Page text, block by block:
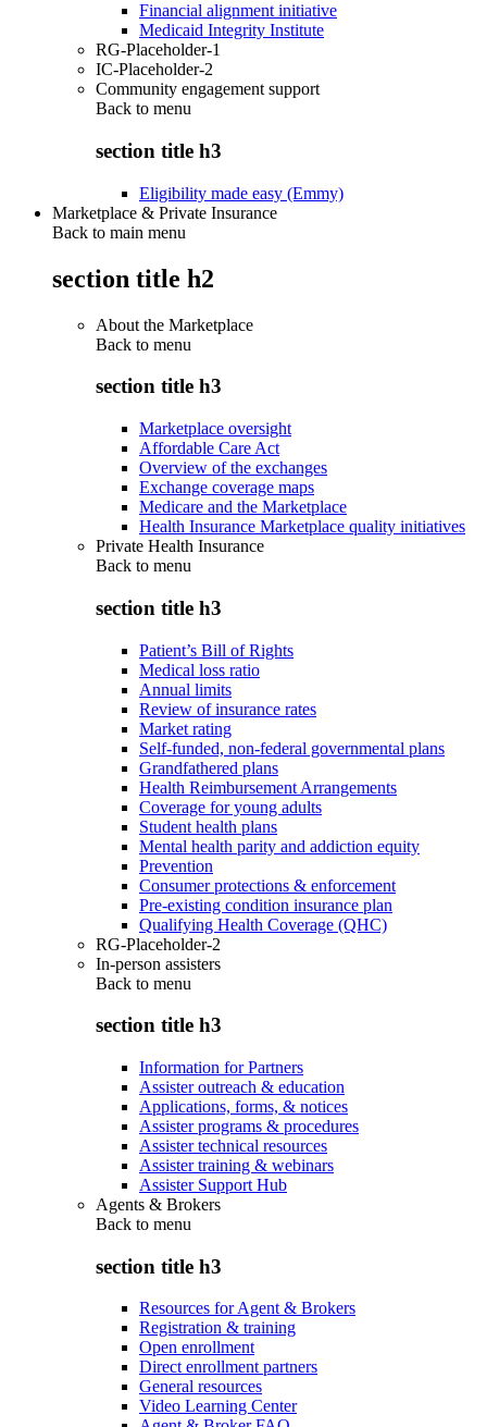
Financial alignment initiative
Medicaid Integrity Institute
RG-Placeholder-1
IC-Placeholder-2
Community engagement support
Back to menu
section title h3
Eligibility made easy (Emmy)
Marketplace & Private Insurance
Back to main menu
section title h2
About the Marketplace
Back to menu
section title h3
Marketplace oversight
Affordable Care Act
Overview of the exchanges
Exchange coverage maps
Medicare and the Marketplace
Health Insurance Marketplace quality initiatives
Private Health Insurance
Back to menu
section title h3
Patient’s Bill of Rights
Medical loss ratio
Annual limits
Review of insurance rates
Market rating
Self-funded, non-federal governmental plans
Grandfathered plans
Health Reimbursement Arrangements
Coverage for young adults
Student health plans
Mental health parity and addiction equity
Prevention
Consumer protections & enforcement
Pre-existing condition insurance plan
Qualifying Health Coverage (QHC)
RG-Placeholder-2
In-person assisters
Back to menu
section title h3
Information for Partners
Assister outreach & education
Applications, forms, & notices
Assister programs & procedures
Assister technical resources
Assister training & webinars
Assister Support Hub
Agents & Brokers
Back to menu
section title h3
Resources for Agent & Brokers
Registration & training
Open enrollment
Direct enrollment partners
General resources
Video Learning Center